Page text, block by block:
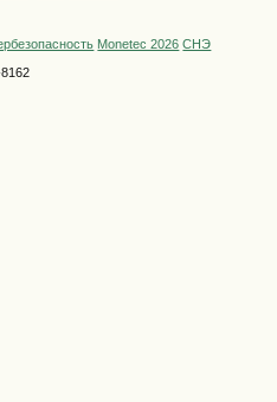
Monetec 2026 СНЭ